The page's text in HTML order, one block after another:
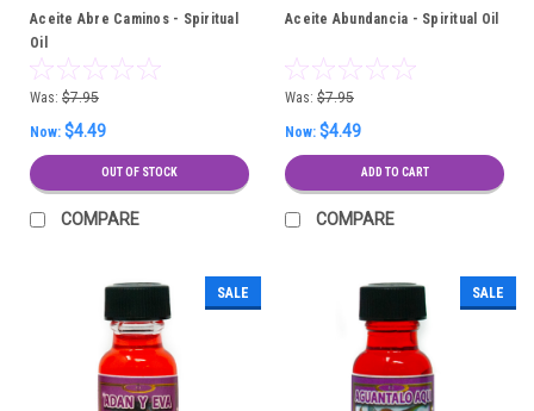
Aceite Abre Caminos - Spiritual
Oil
Was: $7.95
Now: $4.49
OUT OF STOCK
COMPARE
Aceite Abundancia - Spiritual Oil
Was: $7.95
Now: $4.49
ADD TO CART
COMPARE
SALE SALE